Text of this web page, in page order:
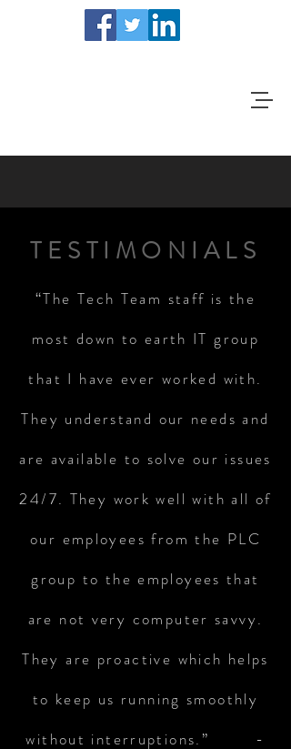
TESTIMONIALS
“The Tech Team staff is the
most down to earth IT group
that I have ever worked with.
They understand our needs and
are available to solve our issues
24/7. They work well with all of
our employees from the PLC
group to the employees that
are not very computer savvy.
They are proactive which helps
to keep us running smoothly
without interruptions.” -